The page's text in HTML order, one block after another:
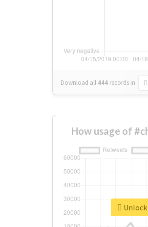
Download all 444 records in:
How usage of